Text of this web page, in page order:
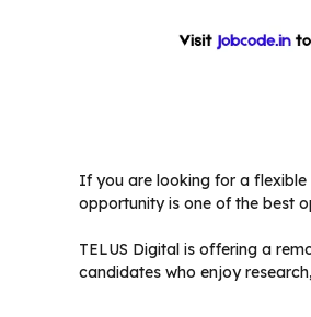
If you are looking for a
opportunity is one of the best
TELUS Digital is offering a
candidates who enjoy